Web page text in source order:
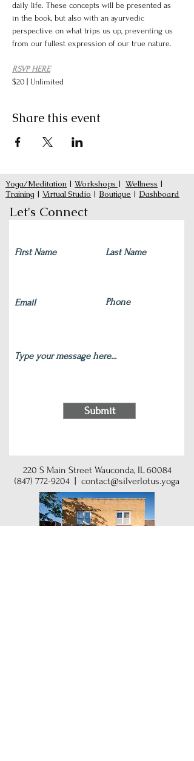
daily life. These concepts will be presented as
in the book, but also with an ayurvedic
perspective on what trips us up, preventing us
from our fullest expression of our true nature.
RSVP HERE
$20 | Unlimited
Share this event
Yoga/Meditation | Workshops | Wellness |
Training | Virtual Studio | Boutique | Dashboard
Let's Connect
Submit
220 S Main Street Wauconda, IL 60084
(847) 772-9204
contact@silverlotus.yoga